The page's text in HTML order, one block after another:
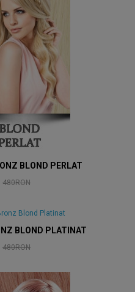
BLOND PERLAT
480RON
BLOND PLATINAT
480RON